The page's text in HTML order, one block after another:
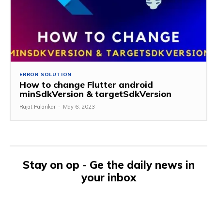
ERROR SOLUTION
How to change Flutter android
minSdkVersion & targetSdkVersion
Rajat Palankar - May 6, 2023
Stay on op - Ge the daily news in
your inbox